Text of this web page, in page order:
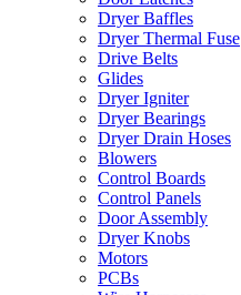
Dryer Baffles
Dryer Thermal Fuse
Drive Belts
Glides
Dryer Igniter
Dryer Bearings
Dryer Drain Hoses
Blowers
Control Boards
Control Panels
Door Assembly
Dryer Knobs
Motors
PCBs